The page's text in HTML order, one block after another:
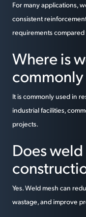
For many applications,
consistent
requirements
Where is
commonly
It is commonly used in
industrial facilities,
projects.
Does
Yes. Weld mesh can
wastage, and improve